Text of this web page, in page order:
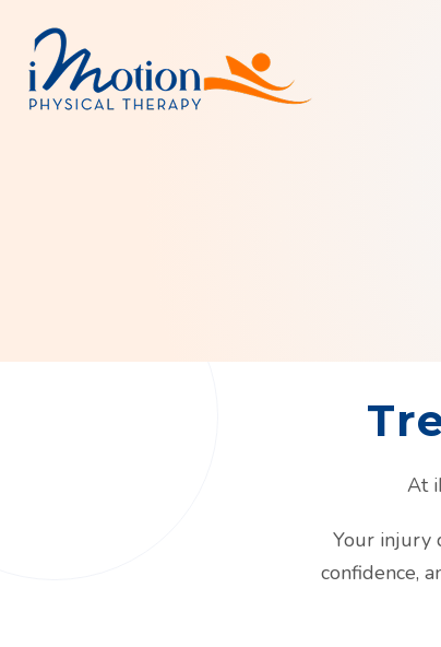
At
Your injury
confidence,